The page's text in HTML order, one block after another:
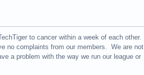
to cancer within a week of each other.
no complaints from our members. We are not
a problem with the way we run our league or